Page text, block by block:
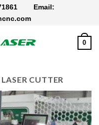
Email:
0
LASER CUTTER